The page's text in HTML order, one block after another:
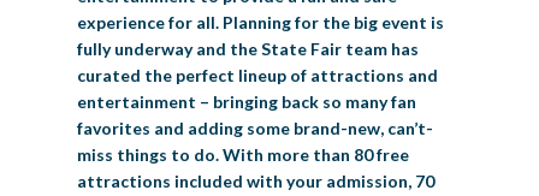
experience for all. Planning for the big event is
fully underway and the State Fair team has
curated the perfect lineup of attractions and
entertainment – bringing back so many fan
favorites and adding some brand-new, can’t-
miss things to do. With more than 80 free
attractions included with your admission, 70